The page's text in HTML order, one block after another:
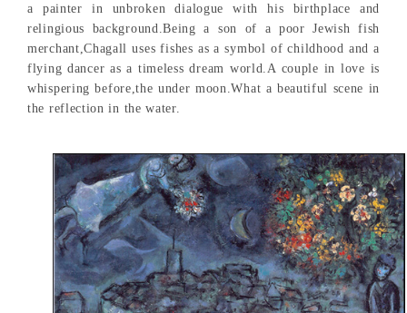
a painter in unbroken dialogue with his birthplace and
relingious background.Being a son of a poor Jewish fish
merchant,Chagall uses fishes as a symbol of childhood and a
flying dancer as a timeless dream world.A couple in love is
whispering before,the under moon.What a beautiful scene in
the reflection in the water.